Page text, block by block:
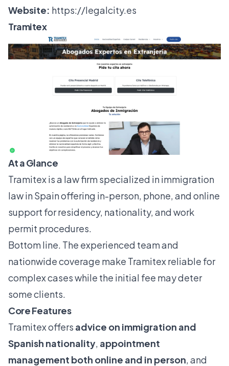
Website: https://legalcity.es
Tramitex
At a Glance
Tramitex is a law firm specialized in immigration
law in Spain offering in-person, phone, and online
support for residency, nationality, and work
permit procedures.
Bottom line. The experienced team and
nationwide coverage make Tramitex reliable for
complex cases while the initial fee may deter
some clients.
Core Features
Tramitex offers advice on immigration and
Spanish nationality, appointment
management both online and in person, and